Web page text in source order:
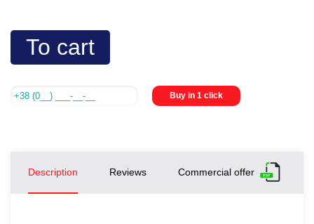
To cart
Buy in 1 click
Description Reviews Commercial offer